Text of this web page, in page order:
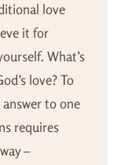
love
it for
What’s
love? To
to one
requires
–